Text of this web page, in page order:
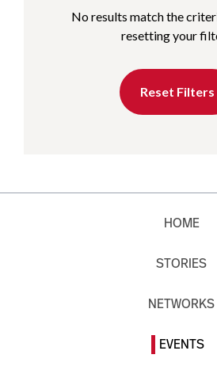
No results match the
resetting your
Reset Filters
HOME
STORIES
NETWORKS
EVENTS